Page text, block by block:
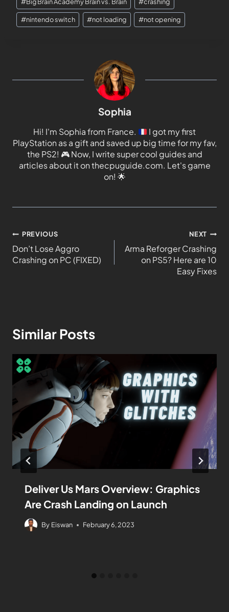
#nintendo switch #not loading #not opening
Sophia
Hi! I'm Sophia from France.
I got my first
PlayStation as a gift and saved up big time for my fav,
the PS2! 🎮Now, I write super cool guides and
articles about it on thecpuguide.com. Let's game
on! 🌟
PREVIOUS
Don’t Lose Aggro
Crashing on PC (FIXED)
NEXT
Arma Reforger Crashing
on PS5? Here are 10
Easy Fixes
Similar Posts
Deliver Us Mars Overview: Graphics
Are Crash Landing on Launch
By Eiswan February 6, 2023